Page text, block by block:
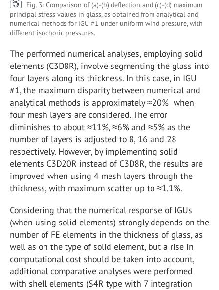
Fig. 3: Comparison of (a)-(b) deflection and (c)-(d) maximum
principal stress values in glass, as obtained from analytical and
numerical methods for IGU #1 under uniform wind pressure, with
different isochoric pressures.
The performed numerical analyses, employing solid
elements (C3D8R), involve segmenting the glass into
four layers along its thickness. In this case, in IGU
#1, the maximum disparity between numerical and
analytical methods is approximately ≈20% when
four mesh layers are considered. The error
diminishes to about ≈11%, ≈6% and ≈5% as the
number of layers is adjusted to 8, 16 and 28
respectively. However, by implementing solid
elements C3D20R instead of C3D8R, the results are
improved when using 4 mesh layers through the
thickness, with maximum scatter up to ≈1.1%.
Considering that the numerical response of IGUs
(when using solid elements) strongly depends on the
number of FE elements in the thickness of glass, as
well as on the type of solid element, but a rise in
computational cost should be taken into account,
additional comparative analyses were performed
with shell elements (S4R type with 7 integration